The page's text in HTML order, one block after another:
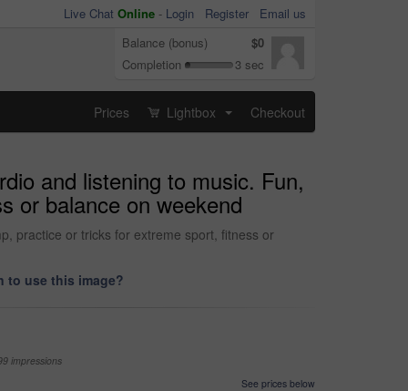
Live Chat Online - Login Register
Email us
Balance (bonus)
$0
Completion
3 sec
Prices Lightbox Checkout
and listening to music. Fun,
or balance on weekend
practice or tricks for extreme sport, fitness or
to use this image?
impressions
See prices below